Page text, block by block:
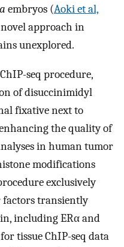
embryos (Aoki et al,
approach in
unexplored.
seq procedure,
of disuccinimidyl
fixative next to
the quality of
in human tumor
modifications
exclusively
factors transiently
including ERα and
tissue ChIP-seq data